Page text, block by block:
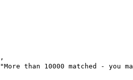
,
"More than 10000 matched - you